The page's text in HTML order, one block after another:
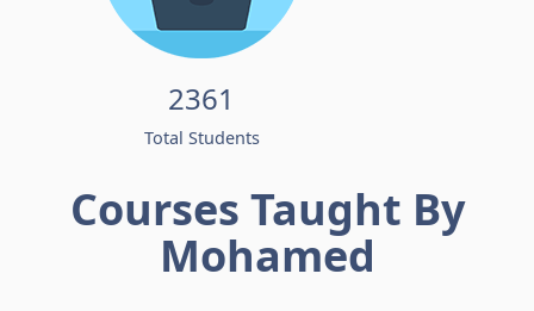
2361
Total Students
Courses Taught By
Mohamed